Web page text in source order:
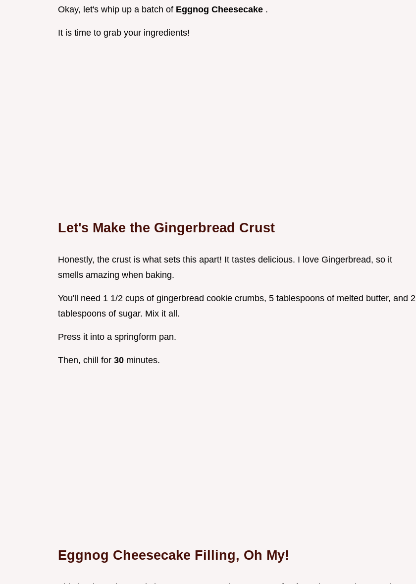
Okay, let's whip up a batch of Eggnog Cheesecake .
It is time to grab your ingredients!
Let's Make the Gingerbread Crust
Honestly, the crust is what sets this apart! It tastes delicious. I love Gingerbread, so it
smells amazing when baking.
You'll need 1 1/2 cups of gingerbread cookie crumbs, 5 tablespoons of melted butter, and 2
tablespoons of sugar. Mix it all.
Press it into a springform pan.
Then, chill for 30 minutes.
Eggnog Cheesecake Filling, Oh My!